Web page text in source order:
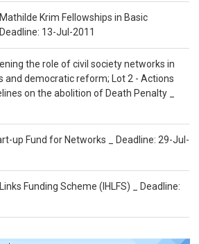
Krim Fellowships in Basic
13-Jul-2011
the role of civil society networks in
and democratic reform; Lot 2 - Actions
on the abolition of Death Penalty _
up Fund for Networks _ Deadline: 29-Jul-
Funding Scheme (IHLFS) _ Deadline: